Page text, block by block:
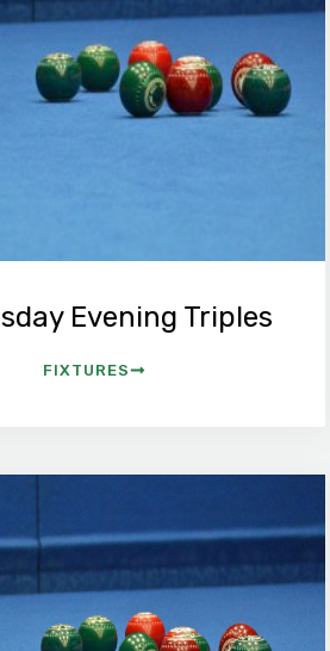
Evening Triples
FIXTURES